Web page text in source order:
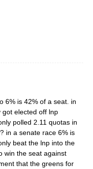
6% is 42% of a seat. in
got elected off lnp
polled 2.11 quotas in
in a senate race 6% is
beat the lnp into the
win the seat against
that the greens for